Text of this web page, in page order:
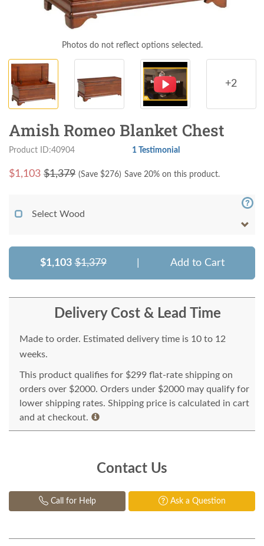
Photos do not reflect options selected.
+2
Amish Romeo Blanket Chest
Product ID:40904 1 Testimonial
$1,103 $1,379 (Save $276) Save 20% on this product.
Select Wood
$1,103 $1,379 Add to Cart
Delivery Cost & Lead Time
Made to order. Estimated delivery time is 10 to 12
weeks.
This product qualifies for $299 flat-rate shipping on
orders over $2000. Orders under $2000 may qualify for
lower shipping rates. Shipping price is calculated in cart
and at checkout.
Contact Us
Call for Help Ask a Question